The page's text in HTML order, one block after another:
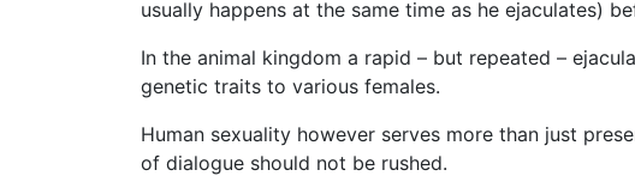
usually happens at the same time as he ejaculates)
In the animal kingdom a rapid – but repeated –
genetic traits to various females.
Human sexuality however serves more than just
of dialogue should not be rushed.